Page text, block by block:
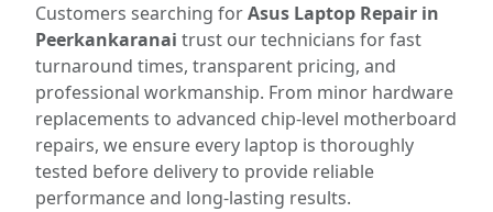
Customers searching forAsus Laptop Repair in
Peerkankaranai trust our technicians for fast
turnaround times, transparent pricing, and
professional workmanship. From minor hardware
replacements to advanced chip-level motherboard
repairs, we ensure every laptop is thoroughly
tested before delivery to provide reliable
performance and long-lasting results.